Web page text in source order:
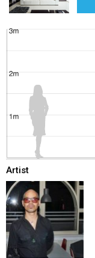
Artist